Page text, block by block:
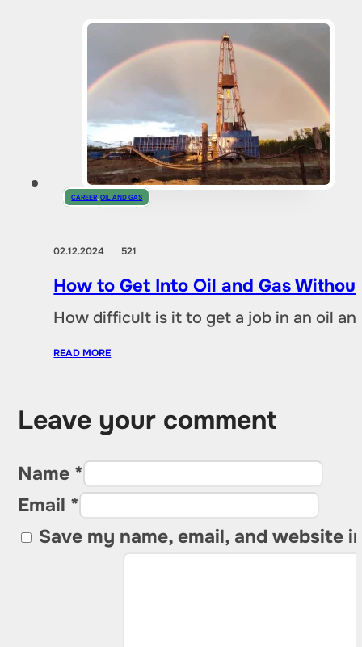
CAREER,OIL AND GAS
02.12.2024 521
How to Get Into Oil and Gas
How difficult is it to get a job in an oil
READ MORE
Leave your comment
Name *
Email *
Save my name, email, and website